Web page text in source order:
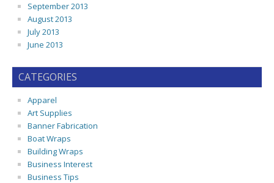
September 2013
August 2013
July 2013
June 2013
CATEGORIES
Apparel
Art Supplies
Banner Fabrication
Boat Wraps
Building Wraps
Business Interest
Business Tips